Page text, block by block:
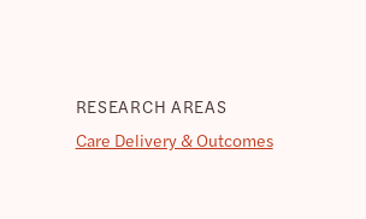
RESEARCH AREAS
Care Delivery & Outcomes